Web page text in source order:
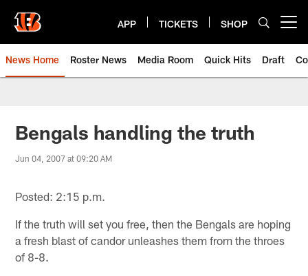
main
content
APP TICKETS SHOP
News Home Roster News Media Room Quick Hits Draft
Bengals handling the truth
Jun 04, 2007 at 09:20 AM
Posted: 2:15 p.m.
If the truth will set you free, then the Bengals are hoping
a fresh blast of candor unleashes them from the throes
of 8-8.